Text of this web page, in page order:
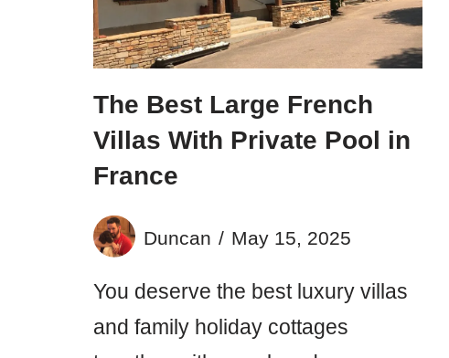
The Best Large French
Villas With Private Pool in
France
Duncan May 15, 2025
You deserve the best luxury villas
and family holiday cottages